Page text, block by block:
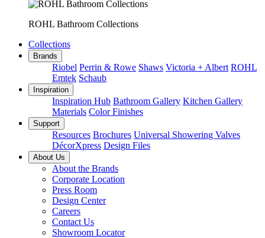
ROHL Bathroom Collections
Collections
Brands
Riobel Perrin & Rowe Shaws Victoria + Albert ROHL
Emtek Schaub
Inspiration
Inspiration Hub Bathroom Gallery Kitchen Gallery
Materials Color Finishes
Support
Resources Brochures Universal Showering Valves
DécorXpress Design Files
About Us
About the Brands
Corporate Location
Press Room
Design Center
Careers
Contact Us
Showroom Locator